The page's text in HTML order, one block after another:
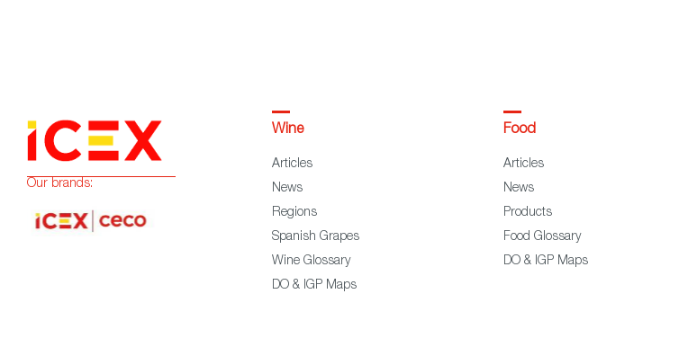
Our brands:
Wine
Articles
News
Regions
Spanish Grapes
Wine Glossary
DO & IGP Maps
Food
Articles
News
Products
Food Glossary
DO & IGP Maps